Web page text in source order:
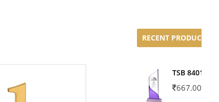
RECENT PRODUCTS
TSB 8401-02
667.00